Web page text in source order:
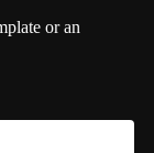
or an